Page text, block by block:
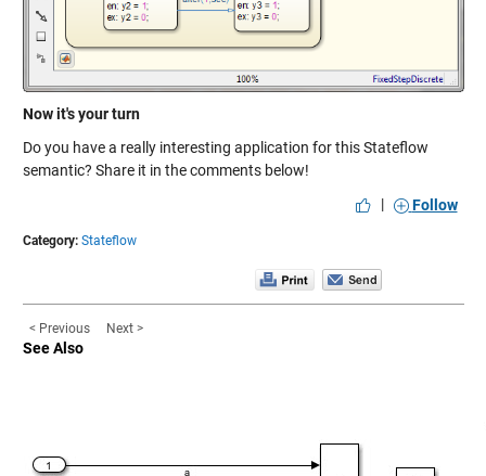
Now it's your turn
Do you have a really interesting application for this Stateflow
semantic? Share it in the comments below!
|
Follow
Category: Stateflow
< Previous Next >
See Also